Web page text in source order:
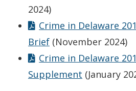
2024)
Crime in Delaware
Brief (November 2024)
Crime in Delaware
Supplement (January